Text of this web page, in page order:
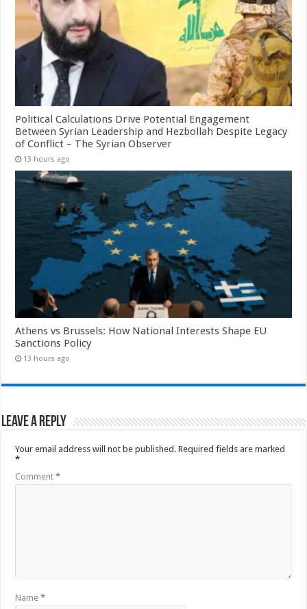
Political Calculations Drive Potential Engagement
Between Syrian Leadership and Hezbollah Despite Legacy
of Conflict – The Syrian Observer
13 hours ago
Athens vs Brussels: How National Interests Shape EU
Sanctions Policy
13 hours ago
Leave a Reply
Your email address will not be published. Required fields are marked
*
Comment*
Name*